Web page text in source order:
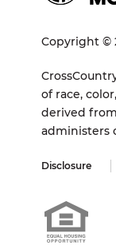
Copyright ©
of race,
derived
administers
Disclosure